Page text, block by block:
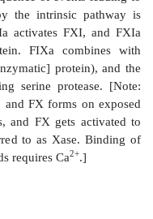
(see Figure
involves a
but becomes
(FIII) is a
(within seconds)